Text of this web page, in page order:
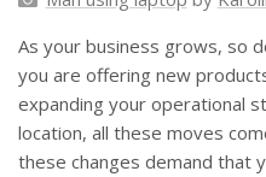
As your business grows, so
you are offering new
expanding your operational
location, all these moves
these changes demand that